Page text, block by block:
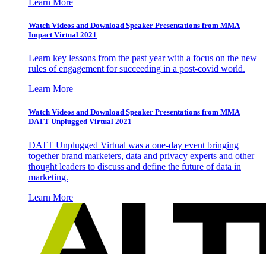
Learn More
Watch Videos and Download Speaker Presentations from MMA
Impact Virtual 2021
Learn key lessons from the past year with a focus on the new
rules of engagement for succeeding in a post-covid world.
Learn More
Watch Videos and Download Speaker Presentations from MMA
DATT Unplugged Virtual 2021
DATT Unplugged Virtual was a one-day event bringing
together brand marketers, data and privacy experts and other
thought leaders to discuss and define the future of data in
marketing.
Learn More